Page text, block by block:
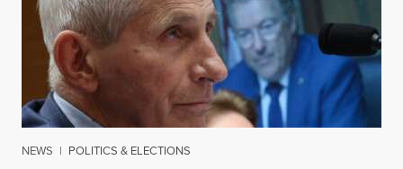
NEWS | POLITICS & ELECTIONS